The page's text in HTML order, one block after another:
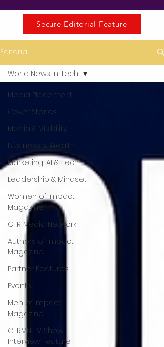
Secure Editorial Feature
Editorial
Media Placement
Cover Stories
Media & Visibility
Business & Wealth
Marketing, AI & Tech
Leadership & Mindset
Women of Impact
Magazine
CTR Media Network
Authors of Impact
Magazine
Partner Features
Events
Men of Impact
Magazine
CTRMN TV Show
Interview Feature
World News in Tech